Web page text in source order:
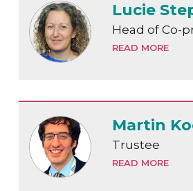
Lucie
Head of Co-
READ MORE
Martin
Trustee
READ MORE